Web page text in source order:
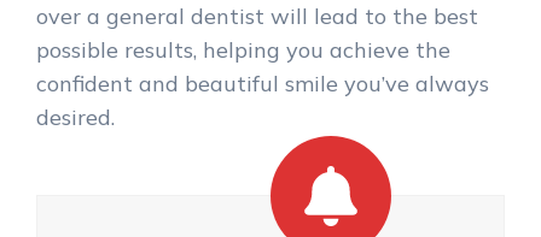
over a general dentist will lead to the best
possible results, helping you achieve the
confident and beautiful smile you’ve always
desired.